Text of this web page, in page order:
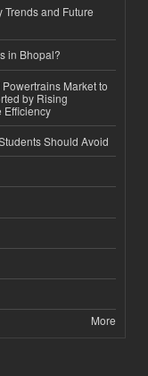
Trends and Future
in Bhopal?
Market to
by Rising
Efficiency
Should Avoid
More